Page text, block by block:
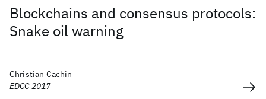
Blockchains and consensus protocols:
Snake oil warning
Christian Cachin
EDCC 2017